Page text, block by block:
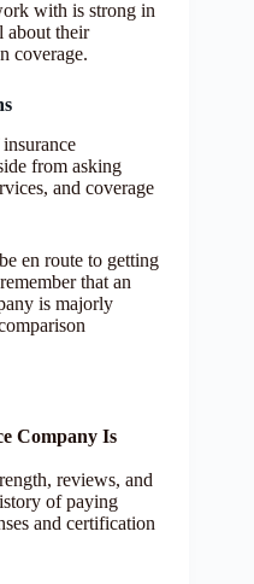
with is strong in
about their
coverage.
from asking
and coverage
en route to getting
that an
is majorly
Company Is
reviews, and
of paying
and certification